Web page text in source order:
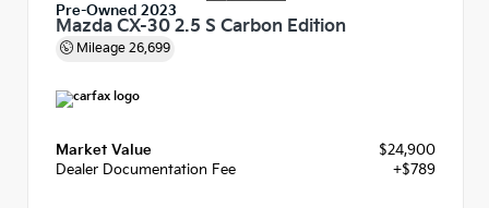
Pre-Owned 2023
Mazda CX-30 2.5 S Carbon Edition
Mileage 26,699
Market Value
$24,900
Dealer Documentation Fee
+$789